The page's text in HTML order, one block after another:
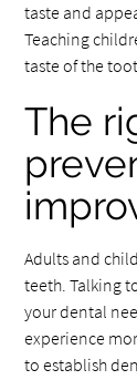
taste and
Teaching
taste of the
The
Adults and
teeth. Talking
your dental
experience
to establish